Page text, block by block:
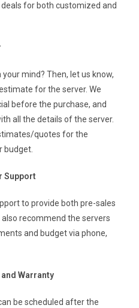
for both customized and
mind? Then, let us know,
for the server. We
before the purchase, and
all the details of the server.
quotes for the
budget.
Support
to provide both pre-sales
recommend the servers
and budget via phone,
Warranty
be scheduled after the